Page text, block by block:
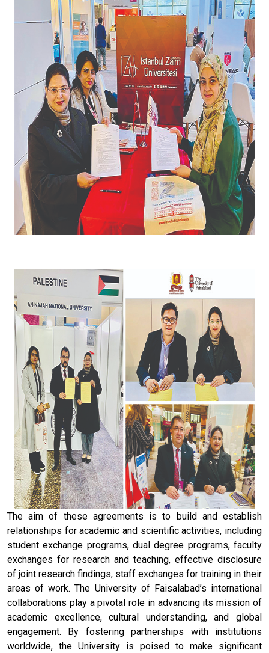
The aim of these agreements is to build and establish
relationships for academic and scientific activities, including
student exchange programs, dual degree programs, faculty
exchanges for research and teaching, effective disclosure
of joint research findings, staff exchanges for training in their
areas of work. The University of Faisalabad’s international
collaborations play a pivotal role in advancing its mission of
academic excellence, cultural understanding, and global
engagement. By fostering partnerships with institutions
worldwide, the University is poised to make significant